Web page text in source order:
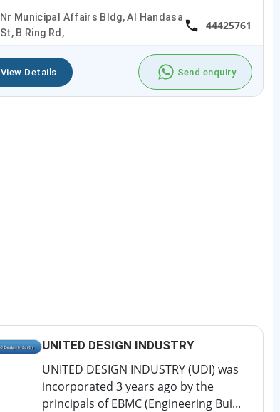
Nr Municipal Affairs Bldg, Al Handasa
St, B Ring Rd,
44425761
View Details Send enquiry
UNITED DESIGN INDUSTRY
UNITED DESIGN INDUSTRY (UDI) was
incorporated 3 years ago by the
principals of EBMC (Engineering Bui...